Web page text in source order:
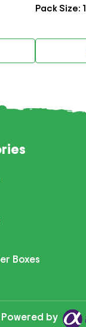
Pack Size: 1
Boxes
by